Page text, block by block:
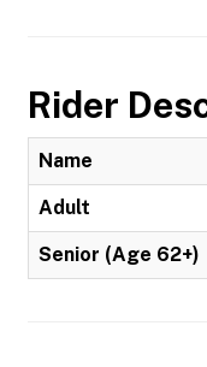
Rider
Name
Adult
Senior (Age 62+)